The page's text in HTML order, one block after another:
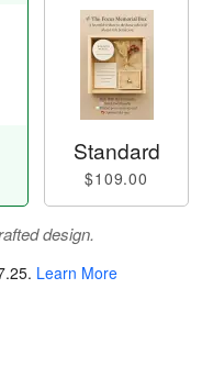
Standard
$109.00
design.
. Learn More